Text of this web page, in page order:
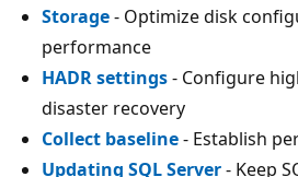
Storage- Optimize disk
performance
HADR settings- Configure
disaster recovery
Collect baseline- Establish
Updating SQL Server- Keep